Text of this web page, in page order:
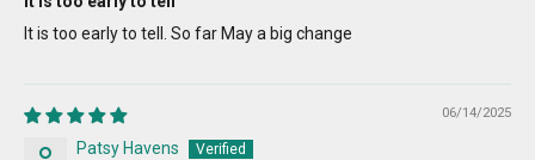
It is too early to tell. So far May a big change
06/14/2025
Patsy Havens